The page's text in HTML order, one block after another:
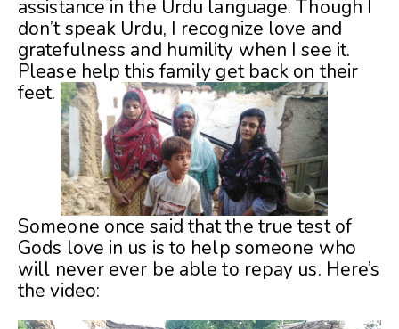
assistance in the Urdu language. Though I
don’t speak Urdu, I recognize love and
gratefulness and humility when I see it.
Please help this family get back on their
feet.
Someone once said that the true test of
Gods love in us is to help someone who
will never ever be able to repay us. Here’s
the video: